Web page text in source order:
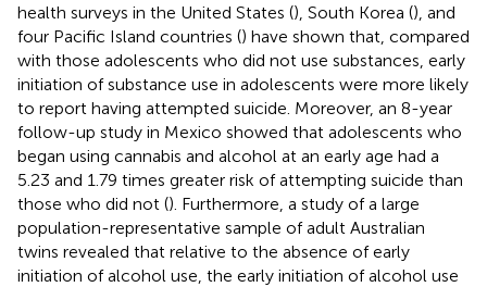
health surveys in the United States (), South Korea (), and
four Pacific Island countries () have shown that, compared
with those adolescents who did not use substances, early
initiation of substance use in adolescents were more likely
to report having attempted suicide. Moreover, an 8-year
follow-up study in Mexico showed that adolescents who
began using cannabis and alcohol at an early age had a
5.23 and 1.79 times greater risk of attempting suicide than
those who did not (). Furthermore, a study of a large
population-representative sample of adult Australian
twins revealed that relative to the absence of early
initiation of alcohol use, the early initiation of alcohol use